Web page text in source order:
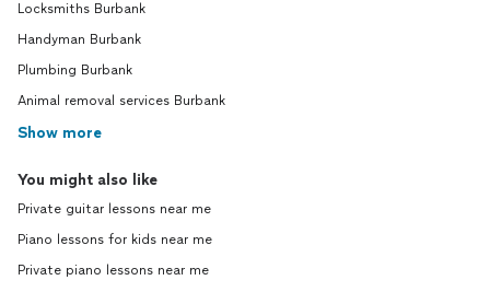
Locksmiths Burbank
Handyman Burbank
Plumbing Burbank
Animal removal services Burbank
Show more
You might also like
Private guitar lessons near me
Piano lessons for kids near me
Private piano lessons near me